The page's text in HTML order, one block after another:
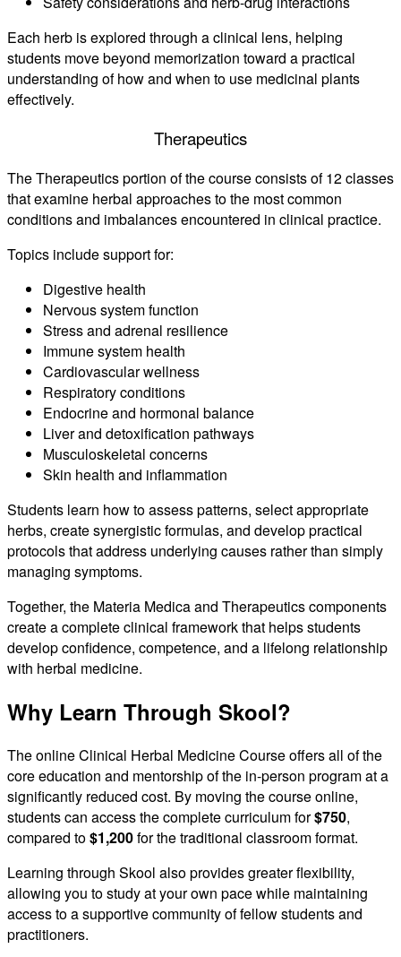
Each herb is explored through a clinical lens, helping
students move beyond memorization toward a practical
understanding of how and when to use medicinal plants
effectively.
Therapeutics
The Therapeutics portion of the course consists of 12 classes
that examine herbal approaches to the most common
conditions and imbalances encountered in clinical practice.
Topics include support for:
Digestive health
Nervous system function
Stress and adrenal resilience
Immune system health
Cardiovascular wellness
Respiratory conditions
Endocrine and hormonal balance
Liver and detoxification pathways
Musculoskeletal concerns
Skin health and inflammation
Students learn how to assess patterns, select appropriate
herbs, create synergistic formulas, and develop practical
protocols that address underlying causes rather than simply
managing symptoms.
Together, the Materia Medica and Therapeutics components
create a complete clinical framework that helps students
develop confidence, competence, and a lifelong relationship
with herbal medicine.
Why Learn Through Skool?
The online Clinical Herbal Medicine Course offers all of the
core education and mentorship of the in-person program at a
significantly reduced cost. By moving the course online,
students can access the complete curriculum for$750,
compared to$1,200for the traditional classroom format.
Learning through Skool also provides greater flexibility,
allowing you to study at your own pace while maintaining
access to a supportive community of fellow students and
practitioners.